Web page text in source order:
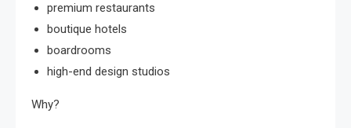
premium restaurants
boutique hotels
boardrooms
high-end design studios
Why?